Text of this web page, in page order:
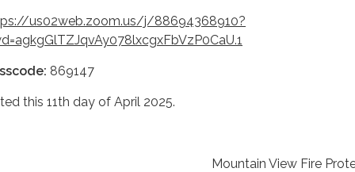
us02web.zoom.us/j/88694368910?
869147
this 11th day of April 2025.
View Fire